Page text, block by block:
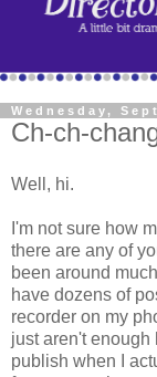
Wednesday,
Ch-ch-
Well, hi.
I'm not sure how
there are any of
been around
have dozens of
recorder on my
just aren't enough
publish when I